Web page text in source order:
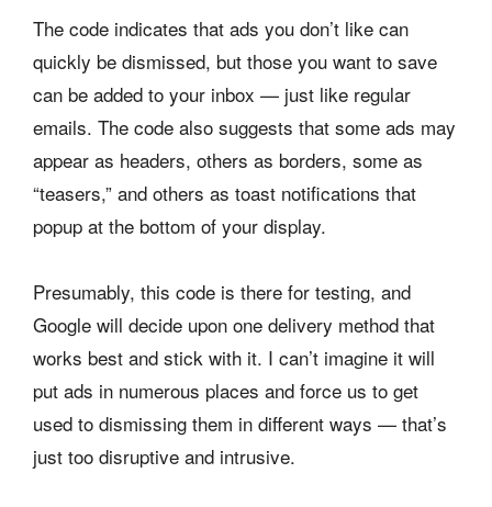
The code indicates that ads you don’t like can
quickly be dismissed, but those you want to save
can be added to your inbox — just like regular
emails. The code also suggests that some ads may
appear as headers, others as borders, some as
“teasers,” and others as toast notifications that
popup at the bottom of your display.
Presumably, this code is there for testing, and
Google will decide upon one delivery method that
works best and stick with it. I can’t imagine it will
put ads in numerous places and force us to get
used to dismissing them in different ways — that’s
just too disruptive and intrusive.